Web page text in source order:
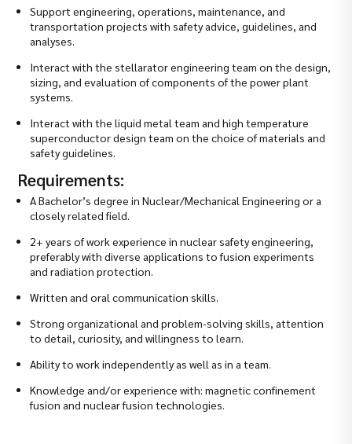
Support engineering, operations, maintenance, and
transportation projects with safety advice, guidelines, and
analyses.
Interact with the stellarator engineering team on the design,
sizing, and evaluation of components of the power plant
systems.
Interact with the liquid metal team and high temperature
superconductor design team on the choice of materials and
safety guidelines.
Requirements:
A Bachelor’s degree in Nuclear/Mechanical Engineering or a
closely related field.
2+ years of work experience in nuclear safety engineering,
preferably with diverse applications to fusion experiments
and radiation protection.
Written and oral communication skills.
Strong organizational and problem-solving skills, attention
to detail, curiosity, and willingness to learn.
Ability to work independently as well as in a team.
Knowledge and/or experience with: magnetic confinement
fusion and nuclear fusion technologies.